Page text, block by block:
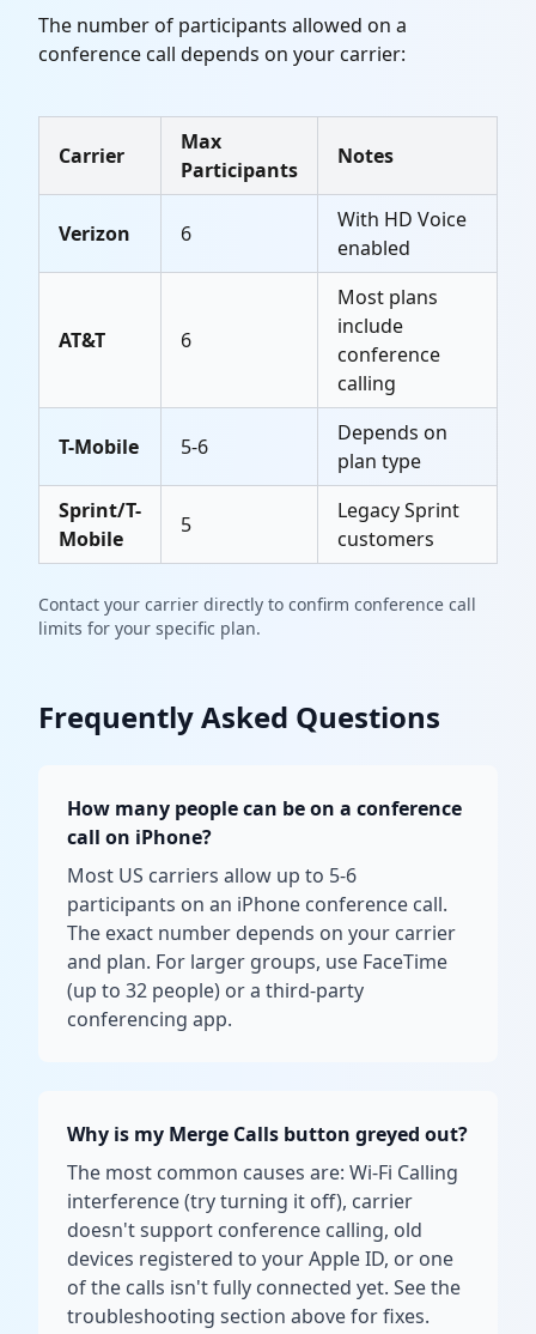
The number of participants allowed on a
conference call depends on your carrier:
Carrier
Max
Participants
Notes
Verizon 6
With HD Voice
enabled
AT&T 6
Most plans
include
conference
calling
T-Mobile 5-6
Depends on
plan type
Sprint/T-
Mobile
5
Legacy Sprint
customers
Contact your carrier directly to confirm conference call
limits for your specific plan.
Frequently Asked Questions
How many people can be on a conference
call on iPhone?
Most US carriers allow up to 5-6
participants on an iPhone conference call.
The exact number depends on your carrier
and plan. For larger groups, use FaceTime
(up to 32 people) or a third-party
conferencing app.
Why is my Merge Calls button greyed out?
The most common causes are: Wi-Fi Calling
interference (try turning it off), carrier
doesn't support conference calling, old
devices registered to your Apple ID, or one
of the calls isn't fully connected yet. See the
troubleshooting section above for fixes.